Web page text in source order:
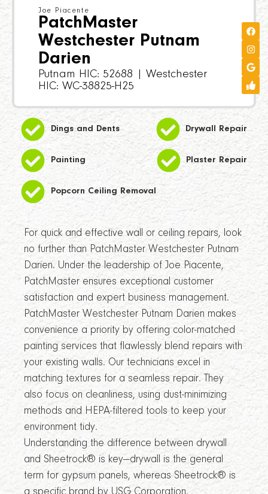
Joe Piacente
PatchMaster
Westchester Putnam
Darien
Putnam HIC: 52688 | Westchester
HIC: WC-38825-H25
Dings and Dents Drywall Repair
Painting Plaster Repair
Popcorn Ceiling Removal
For quick and effective wall or ceiling repairs, look
no further than PatchMaster Westchester Putnam
Darien. Under the leadership of Joe Piacente,
PatchMaster ensures exceptional customer
satisfaction and expert business management.
PatchMaster Westchester Putnam Darien makes
convenience a priority by offering color-matched
painting services that flawlessly blend repairs with
your existing walls. Our technicians excel in
matching textures for a seamless repair. They
also focus on cleanliness, using dust-minimizing
methods and HEPA-filtered tools to keep your
environment tidy.
Understanding the difference between drywall
and Sheetrock® is key—drywall is the general
term for gypsum panels, whereas Sheetrock® is